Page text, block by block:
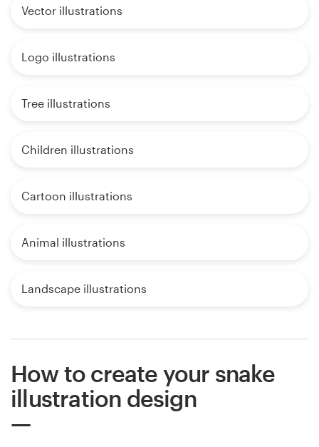
Vector illustrations
Logo illustrations
Tree illustrations
Children illustrations
Cartoon illustrations
Animal illustrations
Landscape illustrations
How to create your snake
illustration design